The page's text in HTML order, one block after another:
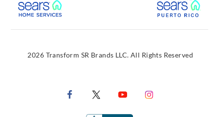
External Link
2026 Transform SR Brands LLC. All Rights Reserved